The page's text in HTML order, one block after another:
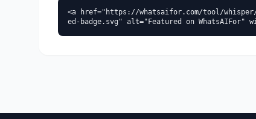
<a href="https://whatsaifor.com/tool/whisper/
ed-badge.svg" alt="Featured on WhatsAIFor"